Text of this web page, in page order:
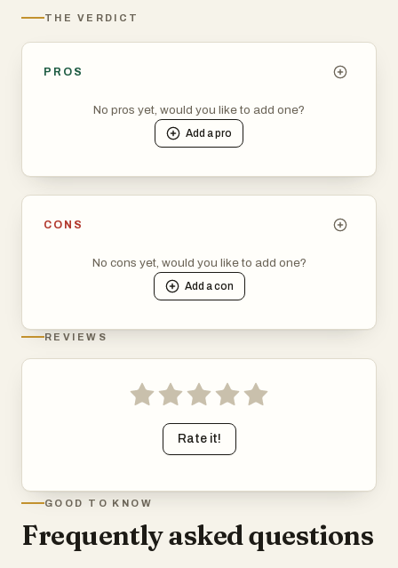
THE VERDICT
PROS
No pros yet, would you like to add one?
Add apro
CONS
No cons yet, would you like to add one?
Add acon
REVIEWS
Rate it!
GOOD TO KNOW
Frequently asked questions